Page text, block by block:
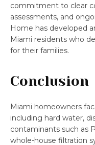
commitment to clear
assessments, and
Home has developed
Miami residents who
for their families.
Conclusion
Miami homeowners
including hard water,
contaminants such as
whole-house filtration